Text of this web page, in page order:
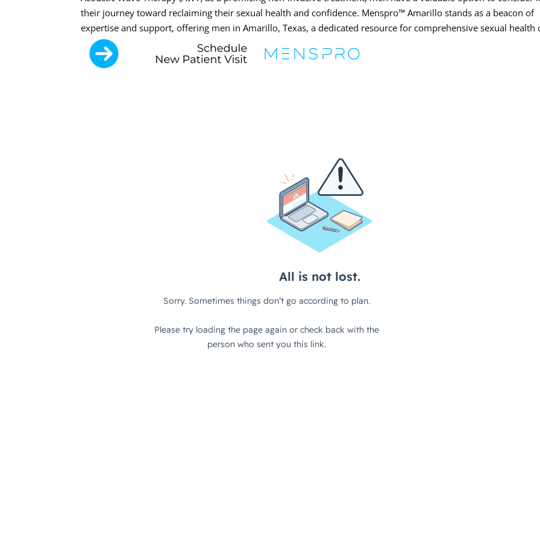
their journey toward reclaiming their sexual health and confidence. Menspro™ Amarillo stands as a beacon of
expertise and support, offering men in Amarillo, Texas, a dedicated resource for comprehensive sexual health